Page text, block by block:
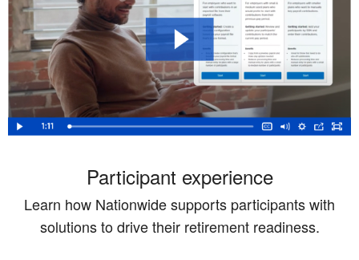
Participant experience
Learn how Nationwide supports participants with
solutions to drive their retirement readiness.